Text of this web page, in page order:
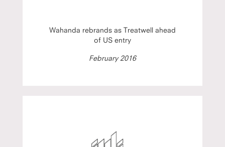
Wahanda rebrands as Treatwell ahead
of US entry
February 2016